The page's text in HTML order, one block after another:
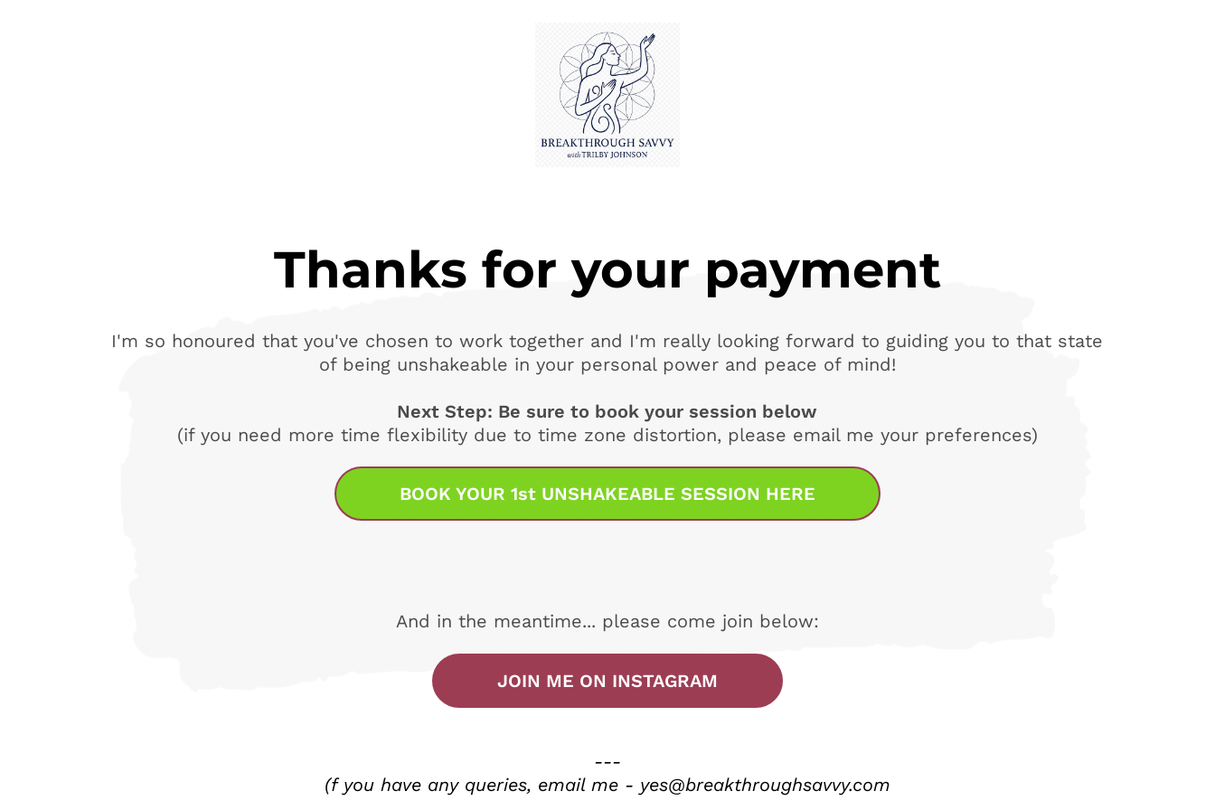
Thanks for your payment
I'm so honoured that you've chosen to work together and I'm really looking forward to guiding you to that state
of being unshakeable in your personal power and peace of mind!
Next Step: Be sure to book your session below
(if you need more time flexibility due to time zone distortion, please email me your preferences)
BOOK YOUR 1st UNSHAKEABLE SESSION HERE
And in the meantime... please come join below:
JOIN ME ON INSTAGRAM
---
(f you have any queries, email me - yes@breakthroughsavvy.com